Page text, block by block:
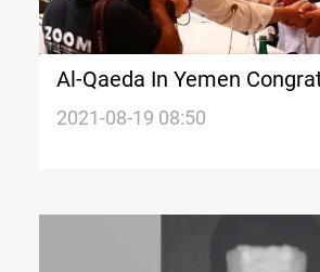
Al-Qaeda In Yemen
Vows To Continue Jihad
2021-08-19 08:50